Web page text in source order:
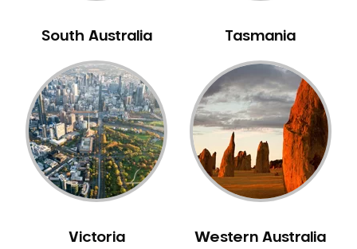
Pakistani Dentist
Periodontal Disease
Porcelain Veneers
Pregnancy Oral Health Care
Preventative Dentistry
Replacing Missing Teeth
Restorative Dentistry
Sedation Dentistry
South Australia Tasmania
Victoria Western Australia